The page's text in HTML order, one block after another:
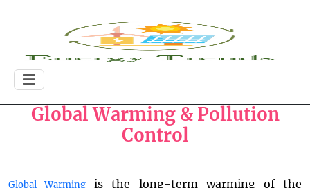
Global Warming & Pollution
Control
Global Warming
is the long-term warming of the